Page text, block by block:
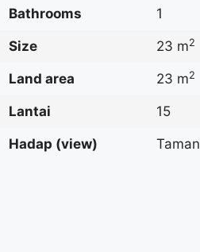
Bathrooms 1
Size 23 m2
Land area 23 m2
Lantai 15
Hadap (view) Taman